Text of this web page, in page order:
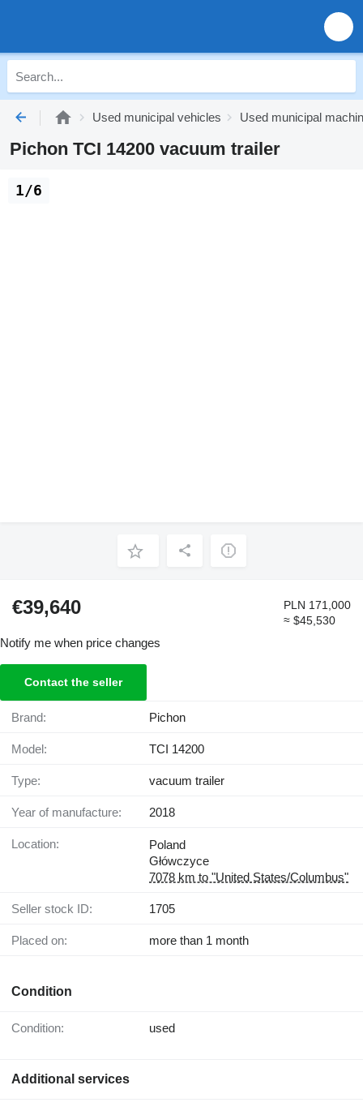
Used municipal vehicles Used municipal
Pichon TCI 14200 vacuum trailer
1/6
€39,640
PLN 171,000
≈ $45,530
Notify me when price changes
Contact the seller
Brand: Pichon
Model: TCI 14200
Type: vacuum trailer
Year of manufacture: 2018
Location:
Poland
Główczyce
7078 km to "United States/Columbus"
Seller stock ID: 1705
Placed on: more than 1 month
Condition
Condition: used
Additional services